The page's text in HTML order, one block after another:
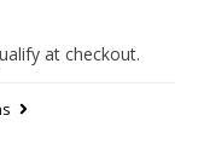
at checkout.